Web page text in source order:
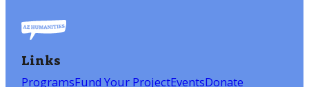
Links
ProgramsFund Your ProjectEventsDonate